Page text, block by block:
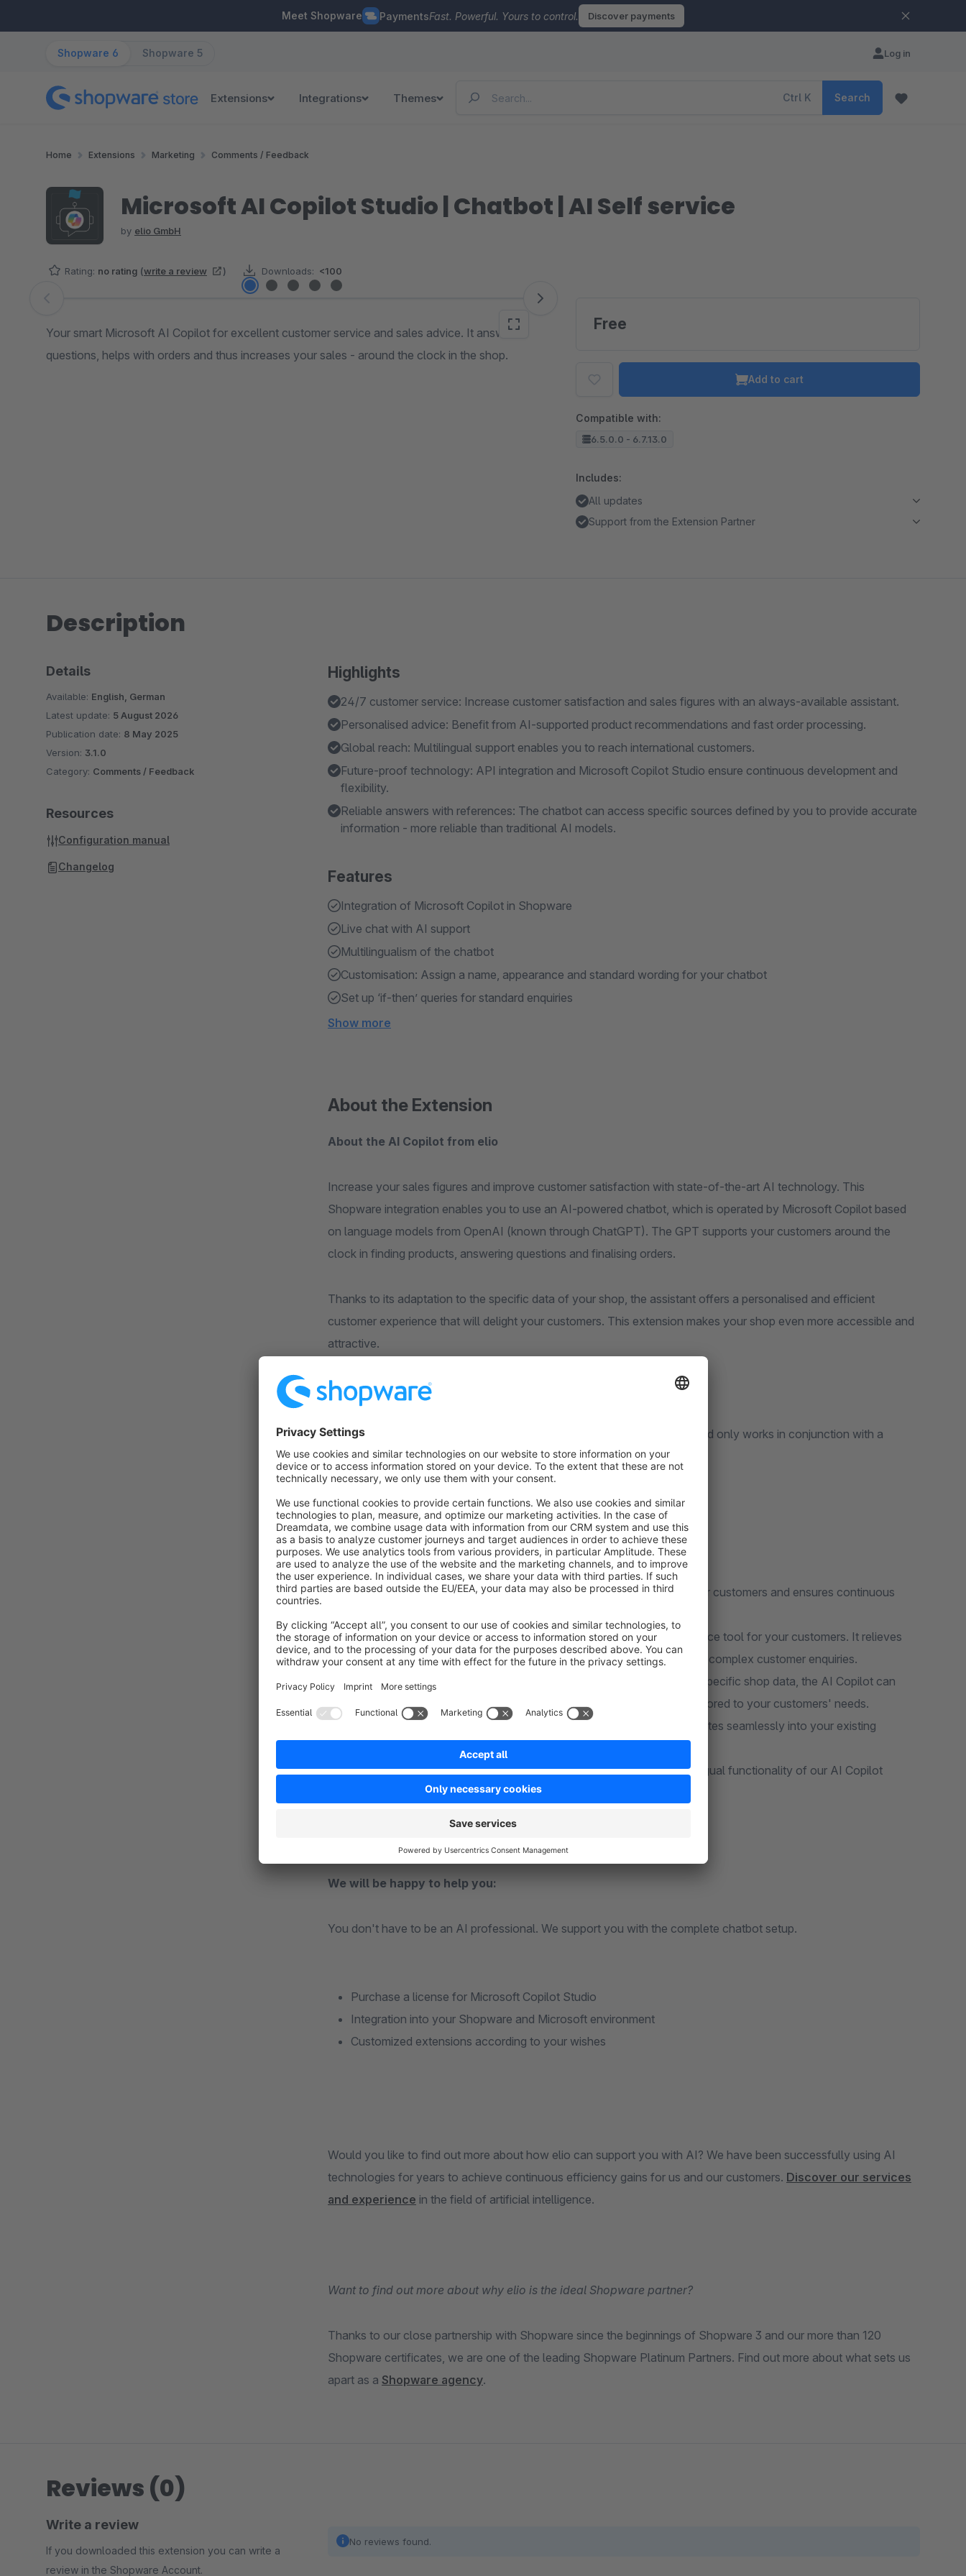
Meet Shopware PaymentsFast. Powerful. Yours to control. Discover payments
Shopware 6 Shopware 5 Log in
Extensions Integrations Themes Ctrl K Search
Home Extensions Marketing Comments / Feedback
Microsoft AI Copilot Studio | Chatbot | AI Self service
by elio GmbH
Rating: no rating (write a review ) Downloads: <100
Skip image gallery
Your smart Microsoft AI Copilot for excellent customer service and sales advice. It answers
questions, helps with orders and thus increases your sales - around the clock in the shop.
Free
Add to cart
Compatible with:
6.5.0.0 - 6.7.13.0
Includes:
All updates
Support from the Extension Partner
Description
Highlights
24/7 customer service: Increase customer satisfaction and sales figures with an always-available assistant.
Personalised advice: Benefit from AI-supported product recommendations and fast order processing.
Global reach: Multilingual support enables you to reach international customers.
Future-proof technology: API integration and Microsoft Copilot Studio ensure continuous development and
flexibility.
Reliable answers with references: The chatbot can access specific sources defined by you to provide accurate
information - more reliable than traditional AI models.
Features
Integration of Microsoft Copilot in Shopware
Live chat with AI support
Multilingualism of the chatbot
Customisation: Assign a name, appearance and standard wording for your chatbot
Set up ‘if-then’ queries for standard enquiries
Show more
About the Extension
About the AI Copilot from elio
Increase your sales figures and improve customer satisfaction with state-of-the-art AI technology. This
Shopware integration enables you to use an AI-powered chatbot, which is operated by Microsoft Copilot based
on language models from OpenAI (known through ChatGPT). The GPT supports your customers around the
clock in finding products, answering questions and finalising orders.
Thanks to its adaptation to the specific data of your shop, the assistant offers a personalised and efficient
customer experience that will delight your customers. This extension makes your shop even more accessible and
attractive.
Note: This extension is based on Microsoft Copilot Studio technology and only works in conjunction with a
Microsoft Copilot agent.
Why the AI Copilot is the right chatbot for your shop:
Round-the-clock service: The AI Copilot is available 24/7 for your customers and ensures continuous
Relief for your support team: The chatbot acts as an AI self-service tool for your customers. It relieves
your support team so that your employees can concentrate on more complex customer enquiries.
Personalised customer interactions
: Thanks to the use of your specific shop data, the AI Copilot can
provide personalised and contextual responses that are precisely tailored to your customers' needs.
: Our intelligent solution integrates seamlessly into your existing
Shopware environment.
Multilingual support: Reach customers worldwide with the multilingual functionality of our AI Copilot
without having to invest additional resources.
We will be happy to help you:
You don't have to be an AI professional. We support you with the complete chatbot setup.
Purchase a license for Microsoft Copilot Studio
Integration into your Shopware and Microsoft environment
Customized extensions according to your wishes
Would you like to find out more about how elio can support you with AI? We have been successfully using AI
technologies for years to achieve continuous efficiency gains for us and our customers. Discover our services
and experience in the field of artificial intelligence.
Want to find out more about why elio is the ideal Shopware partner?
Thanks to our close partnership with Shopware since the beginnings of Shopware 3 and our more than 120
Shopware certificates, we are one of the leading Shopware Platinum Partners. Find out more about what sets us
apart as a Shopware agency.
Details
Available: English, German
Latest update: 5 August 2026
Publication date: 8 May 2025
Version: 3.1.0
Category: Comments / Feedback
Resources
Configuration manual
Changelog
Reviews (0)
Write a review
If you downloaded this extension you can write a
review in the Shopware Account.
No reviews found.